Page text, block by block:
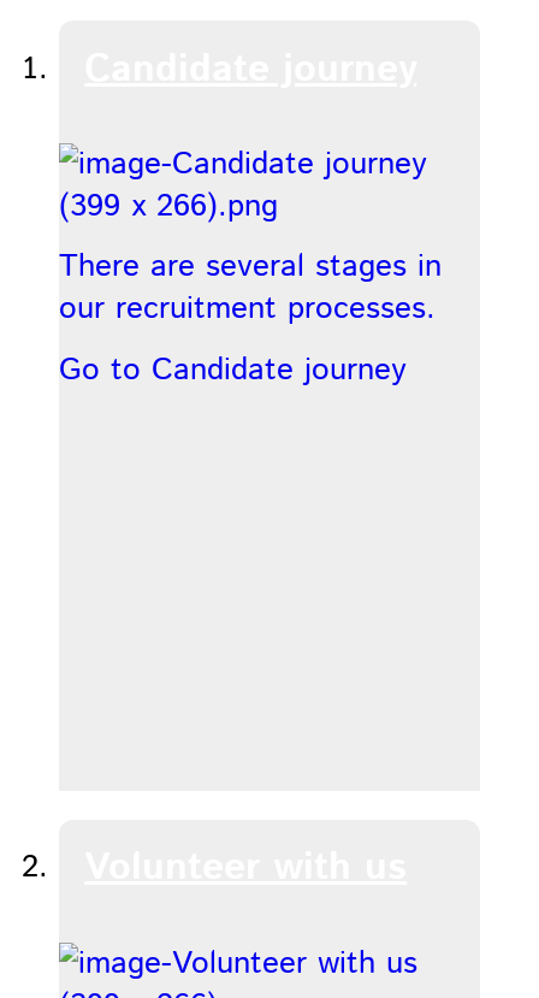
There are several stages in
our recruitment processes.
Go to Candidate journey